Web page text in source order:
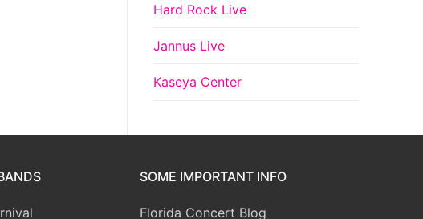
Hard Rock Live
Jannus Live
Kaseya Center
SOME IMPORTANT INFO
Florida Concert Blog